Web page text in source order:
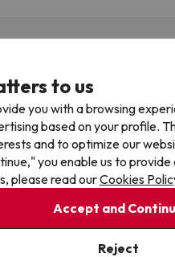
right in the
to us
you with a browsing
based on your profile.
and to optimize our
you enable us to
please read ourCookies
Accept and
Reject